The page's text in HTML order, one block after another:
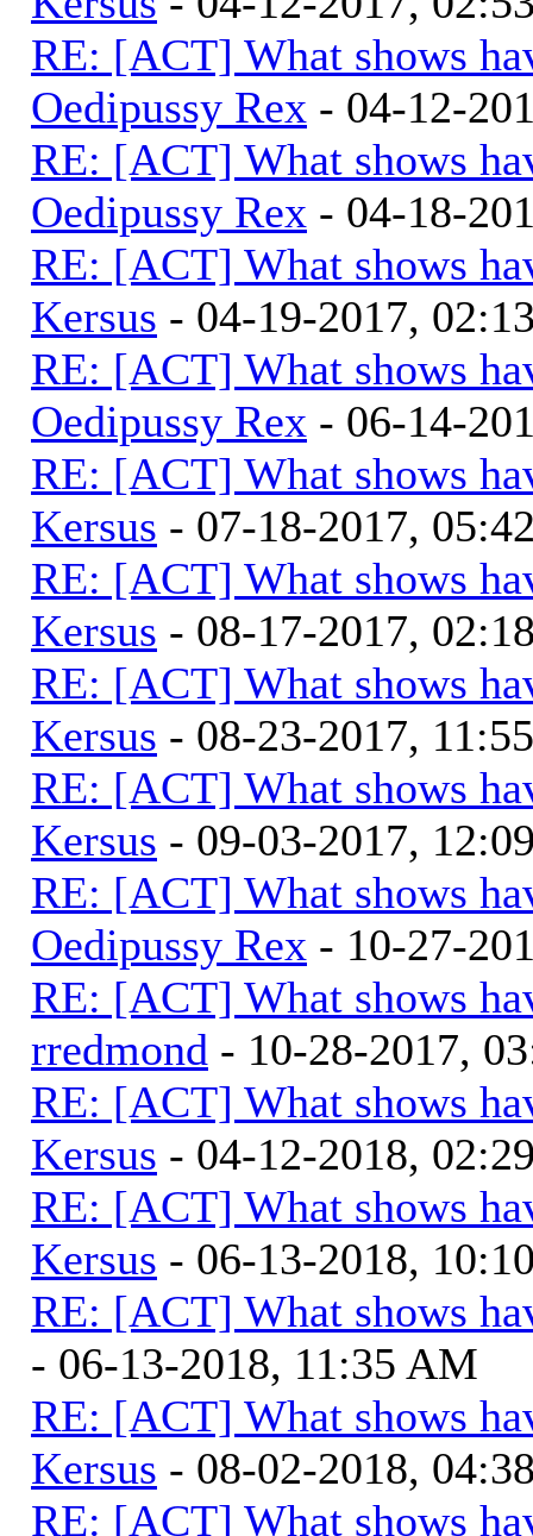
RE: [ACT] What shows
Oedipussy Rex - 04-12-
RE: [ACT] What shows
Oedipussy Rex - 04-18-
RE: [ACT] What shows
Kersus - 04-19-2017,
RE: [ACT] What shows
Oedipussy Rex - 06-14-
RE: [ACT] What shows
Kersus - 07-18-2017,
RE: [ACT] What shows
Kersus - 08-17-2017,
RE: [ACT] What shows
Kersus - 08-23-2017,
RE: [ACT] What shows
Kersus - 09-03-2017,
RE: [ACT] What shows
Oedipussy Rex - 10-27-
RE: [ACT] What shows
rredmond - 10-28-2017,
RE: [ACT] What shows
Kersus - 04-12-2018,
RE: [ACT] What shows
Kersus - 06-13-2018,
RE: [ACT] What shows
- 06-13-2018, 11:35 AM
RE: [ACT] What shows
Kersus - 08-02-2018,
RE: [ACT] What shows